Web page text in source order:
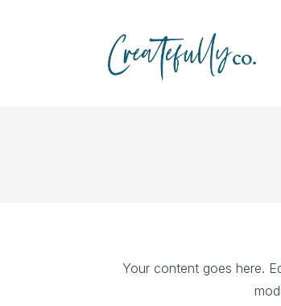
Your content goes here.